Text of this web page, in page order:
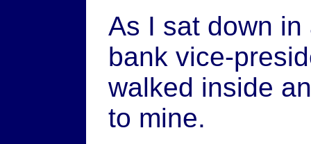
As I sat down
bank vice-
walked inside
to mine.